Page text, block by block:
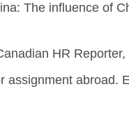
The influence of
HR Reporter,
abroad.